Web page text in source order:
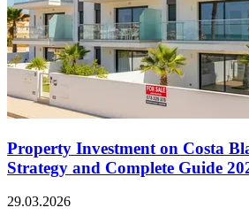
Property Investment on Costa
Strategy and Complete Guide
29.03.2026